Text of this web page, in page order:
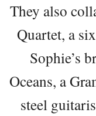
They also
Quartet, a
Sophie’s
Oceans, a
steel